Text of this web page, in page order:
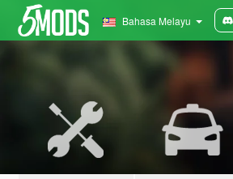
Bahasa Melayu